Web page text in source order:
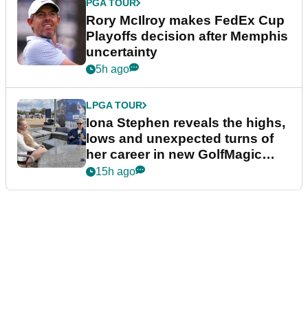
PGA TOUR
Rory McIlroy makes FedEx Cup
Playoffs decision after Memphis
uncertainty
5h ago
LPGA TOUR
Iona Stephen reveals the highs,
lows and unexpected turns of
her career in new GolfMagic
podcast Her Game
15h ago